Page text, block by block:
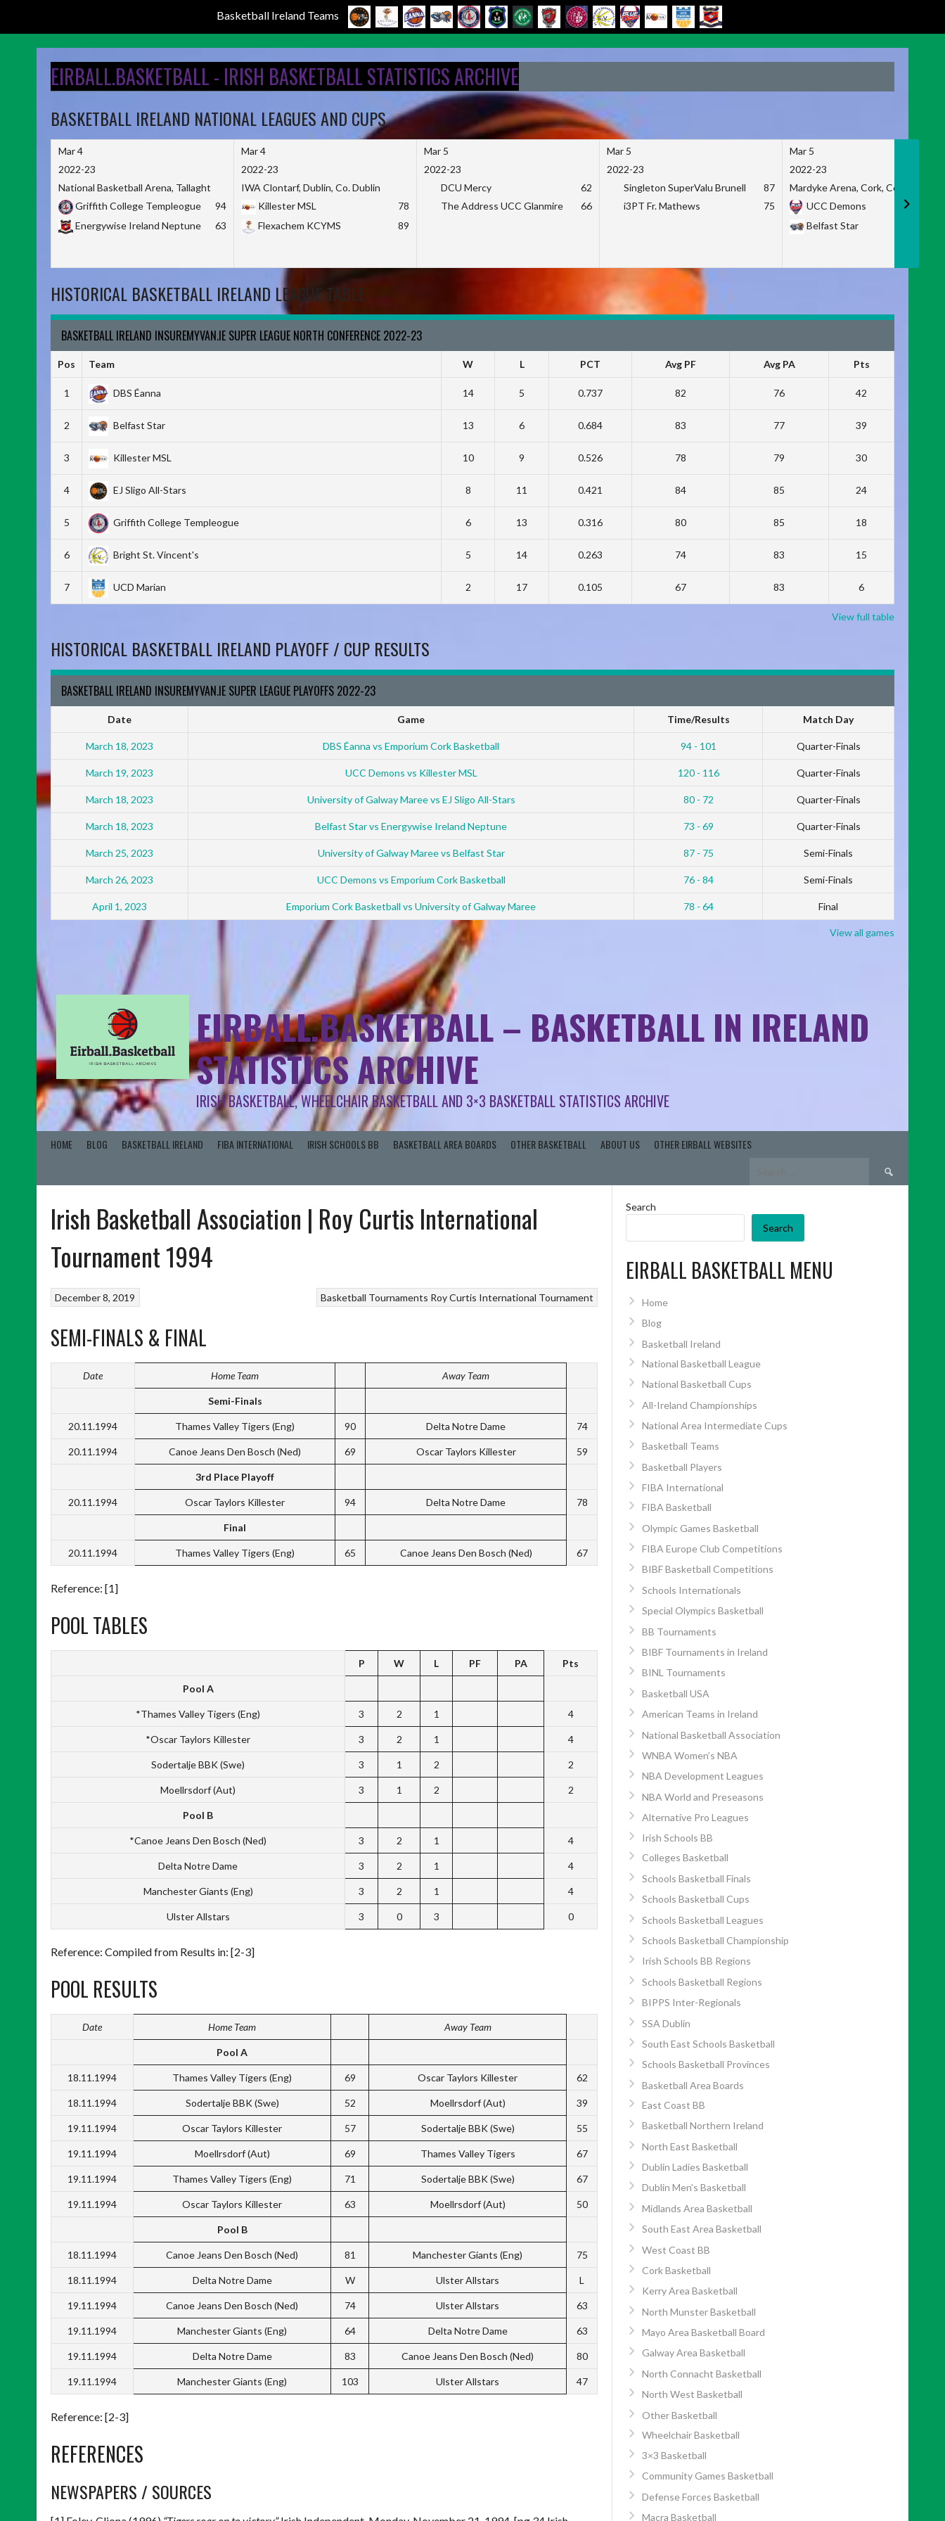
Basketball Ireland Teams
EIRBALL.BASKETBALL - IRISH BASKETBALL STATISTICS ARCHIVE
BASKETBALL IRELAND NATIONAL LEAGUES AND CUPS
Mar 4
2022-23
National Basketball Arena, Tallaght
Griffith College Templeogue
94
Energywise Ireland Neptune
63
Mar 4
2022-23
IWA Clontarf, Dublin, Co. Dublin
Killester MSL
78
Flexachem KCYMS
89
Mar 5
2022-23
DCU Mercy
62
The Address UCC Glanmire
66
Mar 5
2022-23
Singleton SuperValu Brunell
87
i3PT Fr. Mathews
75
Mar 5
2022-23
Mardyke Arena, Cork, Co. Cork
UCC Demons
Belfast Star
HISTORICAL BASKETBALL IRELAND LEAGUE TABLE
BASKETBALL IRELAND INSUREMYVAN.IE SUPER LEAGUE NORTH CONFERENCE 2022-23
Pos Team W L PCT Avg PF Avg PA Pts
1 DBS Éanna 14 5 0.737 82 76 42
2 Belfast Star 13 6 0.684 83 77 39
3 Killester MSL 10 9 0.526 78 79 30
4 EJ Sligo All-Stars 8 11 0.421 84 85 24
5 Griffith College Templeogue 6 13 0.316 80 85 18
6 Bright St. Vincent's 5 14 0.263 74 83 15
7 UCD Marian 2 17 0.105 67 83 6
View full table
HISTORICAL BASKETBALL IRELAND PLAYOFF / CUP RESULTS
BASKETBALL IRELAND INSUREMYVAN.IE SUPER LEAGUE PLAYOFFS 2022-23
Date Game Time/Results Match Day
March 18, 2023 DBS Éanna vs Emporium Cork Basketball 94 - 101 Quarter-Finals
March 19, 2023 UCC Demons vs Killester MSL 120 - 116 Quarter-Finals
March 18, 2023 University of Galway Maree vs EJ Sligo All-Stars 80 - 72 Quarter-Finals
March 18, 2023 Belfast Star vs Energywise Ireland Neptune 73 - 69 Quarter-Finals
March 25, 2023 University of Galway Maree vs Belfast Star 87 - 75 Semi-Finals
March 26, 2023 UCC Demons vs Emporium Cork Basketball 76 - 84 Semi-Finals
April 1, 2023 Emporium Cork Basketball vs University of Galway Maree 78 - 64 Final
View all games
EIRBALL.BASKETBALL – BASKETBALL IN IRELAND
STATISTICS ARCHIVE
IRISH BASKETBALL, WHEELCHAIR BASKETBALL AND 3×3 BASKETBALL STATISTICS ARCHIVE
HOME BLOG BASKETBALL IRELAND FIBA INTERNATIONAL IRISH SCHOOLS BB BASKETBALL AREA BOARDS OTHER BASKETBALL ABOUT US OTHER EIRBALL WEBSITES
Search
for:
Irish Basketball Association | Roy Curtis International
Tournament 1994
Basketball Tournaments Roy Curtis International Tournament
December 8, 2019
SEMI-FINALS & FINAL
Date Home Team Away Team
Semi-Finals
20.11.1994 Thames Valley Tigers (Eng) 90 Delta Notre Dame 74
20.11.1994 Canoe Jeans Den Bosch (Ned) 69 Oscar Taylors Killester 59
3rd Place Playoff
20.11.1994 Oscar Taylors Killester 94 Delta Notre Dame 78
Final
20.11.1994 Thames Valley Tigers (Eng) 65 Canoe Jeans Den Bosch (Ned) 67
Reference: [1]
POOL TABLES
P W L PF PA Pts
Pool A
*Thames Valley Tigers (Eng) 3 2 1 4
*Oscar Taylors Killester 3 2 1 4
Sodertalje BBK (Swe) 3 1 2 2
Moellrsdorf (Aut) 3 1 2 2
Pool B
*Canoe Jeans Den Bosch (Ned) 3 2 1 4
Delta Notre Dame 3 2 1 4
Manchester Giants (Eng) 3 2 1 4
Ulster Allstars 3 0 3 0
Reference: Compiled from Results in: [2-3]
POOL RESULTS
Date Home Team Away Team
Pool A
18.11.1994 Thames Valley Tigers (Eng) 69 Oscar Taylors Killester 62
18.11.1994 Sodertalje BBK (Swe) 52 Moellrsdorf (Aut) 39
19.11.1994 Oscar Taylors Killester 57 Sodertalje BBK (Swe) 55
19.11.1994 Moellrsdorf (Aut) 69 Thames Valley Tigers 67
19.11.1994 Thames Valley Tigers (Eng) 71 Sodertalje BBK (Swe) 67
19.11.1994 Oscar Taylors Killester 63 Moellrsdorf (Aut) 50
Pool B
18.11.1994 Canoe Jeans Den Bosch (Ned) 81 Manchester Giants (Eng) 75
18.11.1994 Delta Notre Dame W Ulster Allstars L
19.11.1994 Canoe Jeans Den Bosch (Ned) 74 Ulster Allstars 63
19.11.1994 Manchester Giants (Eng) 64 Delta Notre Dame 63
19.11.1994 Delta Notre Dame 83 Canoe Jeans Den Bosch (Ned) 80
19.11.1994 Manchester Giants (Eng) 103 Ulster Allstars 47
Reference: [2-3]
REFERENCES
NEWSPAPERS / SOURCES
Search
Search
EIRBALL BASKETBALL MENU
Home
Blog
Basketball Ireland
National Basketball League
National Basketball Cups
All-Ireland Championships
National Area Intermediate Cups
Basketball Teams
Basketball Players
FIBA International
FIBA Basketball
Olympic Games Basketball
FIBA Europe Club Competitions
BIBF Basketball Competitions
Schools Internationals
Special Olympics Basketball
BB Tournaments
BIBF Tournaments in Ireland
BINL Tournaments
Basketball USA
American Teams in Ireland
National Basketball Association
WNBA Women’s NBA
NBA Development Leagues
NBA World and Preseasons
Alternative Pro Leagues
Irish Schools BB
Colleges Basketball
Schools Basketball Finals
Schools Basketball Cups
Schools Basketball Leagues
Schools Basketball Championship
Irish Schools BB Regions
Schools Basketball Regions
BIPPS Inter-Regionals
SSA Dublin
South East Schools Basketball
Schools Basketball Provinces
Basketball Area Boards
East Coast BB
Basketball Northern Ireland
North East Basketball
Dublin Ladies Basketball
Dublin Men’s Basketball
Midlands Area Basketball
South East Area Basketball
West Coast BB
Cork Basketball
Kerry Area Basketball
North Munster Basketball
Mayo Area Basketball Board
Galway Area Basketball
North Connacht Basketball
North West Basketball
Other Basketball
Wheelchair Basketball
3×3 Basketball
Community Games Basketball
Defense Forces Basketball
Macra Basketball